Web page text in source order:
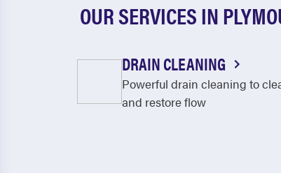
OUR SERVICES IN
DRAIN CLEANING
Powerful drain cleaning to
and restore flow